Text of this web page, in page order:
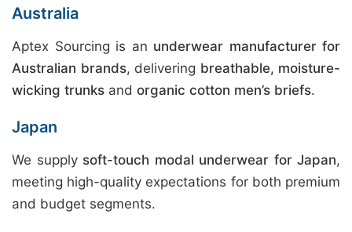
Australia
Aptex Sourcing is an underwear manufacturer for
Australian brands, delivering breathable, moisture-
wicking trunks and organic cotton men’s briefs.
Japan
We supply soft-touch modal underwear for Japan,
meeting high-quality expectations for both premium
and budget segments.